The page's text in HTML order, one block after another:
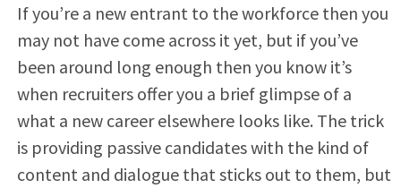
If you’re a new entrant to the workforce then you
may not have come across it yet, but if you’ve
been around long enough then you know it’s
when recruiters offer you a brief glimpse of a
what a new career elsewhere looks like. The trick
is providing passive candidates with the kind of
content and dialogue that sticks out to them, but